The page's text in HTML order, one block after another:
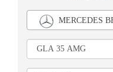
MERCEDES